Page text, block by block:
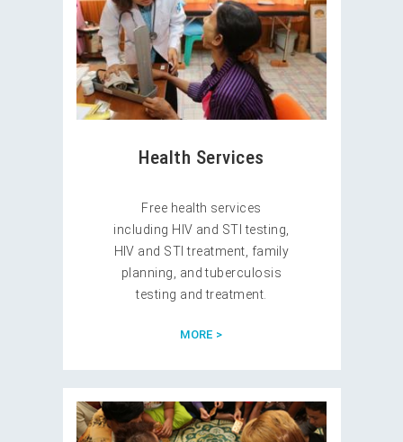
Health Services
Free health services
including HIV and STI testing,
HIV and STI treatment, family
planning, and tuberculosis
testing and treatment.
MORE >